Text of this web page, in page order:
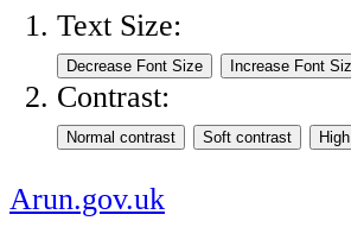
Text Size:
Contrast:
Arun.gov.uk